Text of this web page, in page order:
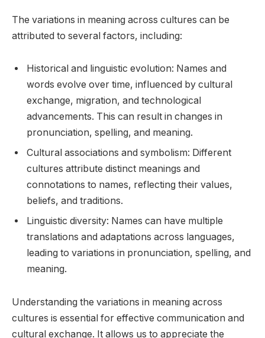
The variations in meaning across cultures can be
attributed to several factors, including:
Historical and linguistic evolution: Names and
words evolve over time, influenced by cultural
exchange, migration, and technological
advancements. This can result in changes in
pronunciation, spelling, and meaning.
Cultural associations and symbolism: Different
cultures attribute distinct meanings and
connotations to names, reflecting their values,
beliefs, and traditions.
Linguistic diversity: Names can have multiple
translations and adaptations across languages,
leading to variations in pronunciation, spelling, and
meaning.
Understanding the variations in meaning across
cultures is essential for effective communication and
cultural exchange. It allows us to appreciate the